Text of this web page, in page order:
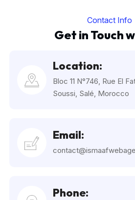
Contact Info
Get in Touch
Location:
Bloc 11 N°746, Rue El
Soussi, Salé, Morocco
Email:
Phone: